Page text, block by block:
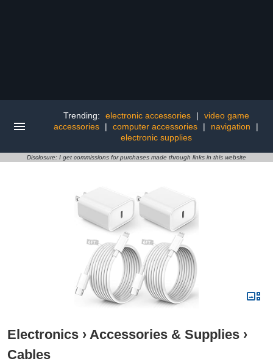
Trending: electronic accessories |
video game
accessories
| computer accessories | navigation
|
electronic supplies
Disclosure: I get commissions for purchases made through links in this website
Electronics › Accessories & Supplies ›
Cables